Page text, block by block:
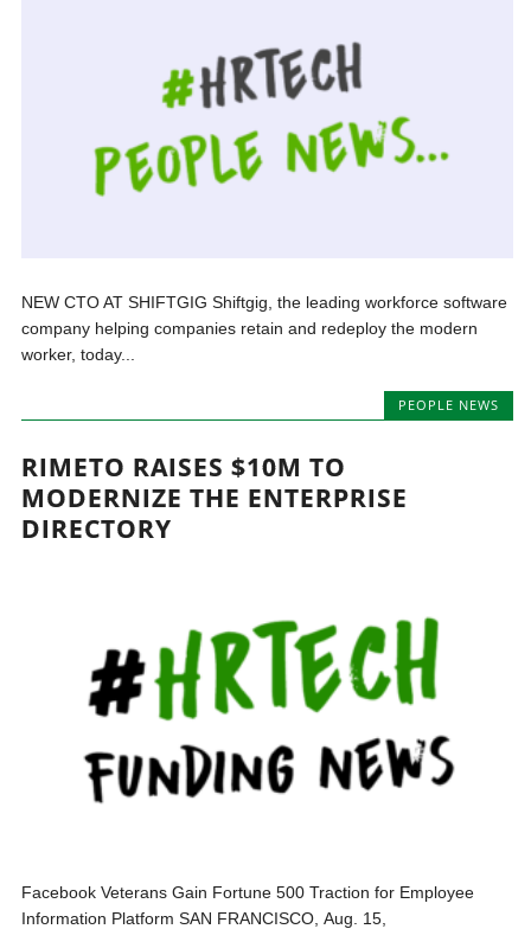
NEW CTO AT SHIFTGIG Shiftgig, the leading workforce software
company helping companies retain and redeploy the modern
worker, today...
PEOPLE NEWS
RIMETO RAISES $10M TO
MODERNIZE THE ENTERPRISE
DIRECTORY
Facebook Veterans Gain Fortune 500 Traction for Employee
Information Platform SAN FRANCISCO, Aug. 15,